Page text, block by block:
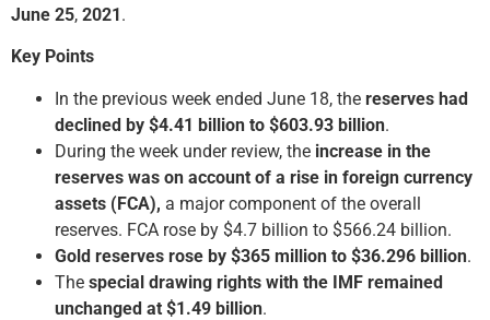
June 25, 2021.
Key Points
In the previous week ended June 18, the reserves had
declined by $4.41 billion to $603.93 billion.
During the week under review, the increase in the
reserves was on account of a rise in foreign currency
assets (FCA), a major component of the overall
reserves. FCA rose by $4.7 billion to $566.24 billion.
Gold reserves rose by $365 million to $36.296 billion.
The special drawing rights with the IMF remained
unchanged at $1.49 billion.